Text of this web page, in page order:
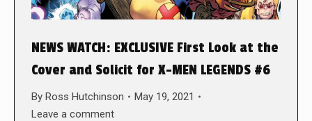
NEWS WATCH: EXCLUSIVE First Look at the
Cover and Solicit for X-MEN LEGENDS #6
By Ross Hutchinson
May 19, 2021
Leave a comment